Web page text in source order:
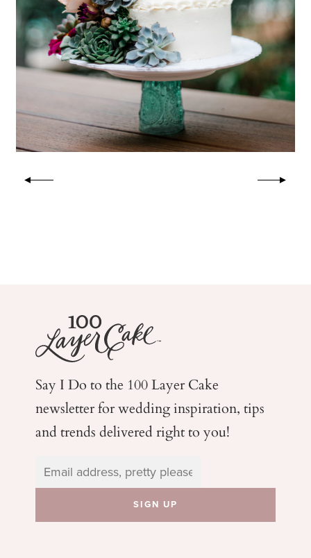
Say I Do to the 100 Layer Cake
newsletter for weddinginspiration, tips
and trends delivered right to you!